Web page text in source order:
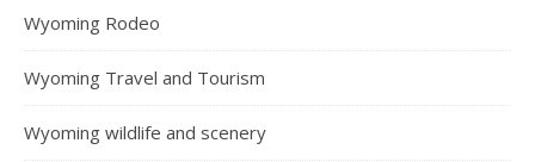
Wyoming Rodeo
Wyoming Travel and Tourism
Wyoming wildlife and scenery